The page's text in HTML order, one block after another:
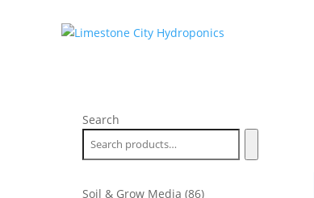
Search
Soil & Grow Media 8686